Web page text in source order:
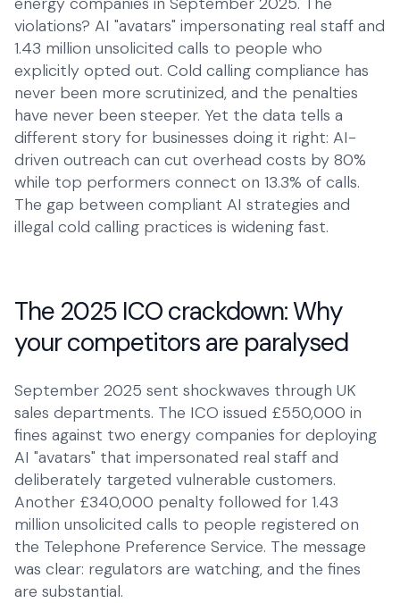
Lawyers
Client intake
Estate Agents
Viewing requests
Plumbers
Service calls
Business
Restaurants
Reservations
Maintenance
SMEs
+1 (415) 294-8160
violations? AI "avatars" impersonating real staff and
1.43 million unsolicited calls to people who
explicitly opted out. Cold calling compliance has
never been more scrutinized, and the penalties
have never been steeper. Yet the data tells a
different story for businesses doing it right: AI-
driven outreach can cut overhead costs by 80%
while top performers connect on 13.3% of calls.
The gap between compliant AI strategies and
illegal cold calling practices is widening fast.
The 2025 ICO crackdown: Why
your competitors are paralysed
September 2025 sent shockwaves through UK
sales departments. The ICO issued £550,000 in
fines against two energy companies for deploying
AI "avatars" that impersonated real staff and
deliberately targeted vulnerable customers.
Another £340,000 penalty followed for 1.43
million unsolicited calls to people registered on
the Telephone Preference Service. The message
was clear: regulators are watching, and the fines
are substantial.